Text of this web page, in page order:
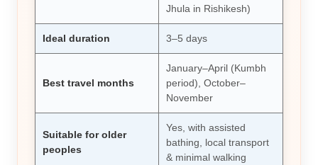
Jhula in Rishikesh)
Ideal duration 3–5 days
Best travel months
January–April (Kumbh
period), October–
November
Suitable for older
peoples
Yes, with assisted
bathing, local transport
& minimal walking